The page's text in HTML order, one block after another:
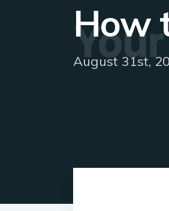
How
August 31st,